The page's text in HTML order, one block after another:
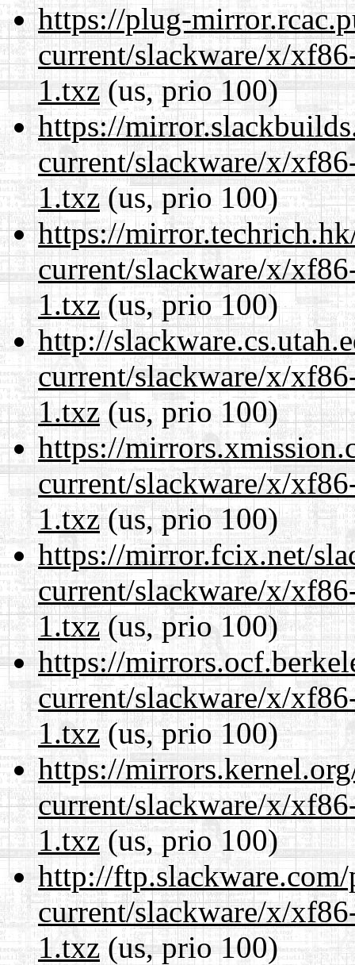
https://plug-
current/slackware/x/
1.txz(us, prio 100)
https://
current/slackware/x/
1.txz(us, prio 100)
https://
current/slackware/x/
1.txz(us, prio 100)
http://
current/slackware/x/
1.txz(us, prio 100)
https://
current/slackware/x/
1.txz(us, prio 100)
https://mirror.fcix.net/
current/slackware/x/
1.txz(us, prio 100)
https://
current/slackware/x/
1.txz(us, prio 100)
https://
current/slackware/x/
1.txz(us, prio 100)
http://
current/slackware/x/
1.txz(us, prio 100)